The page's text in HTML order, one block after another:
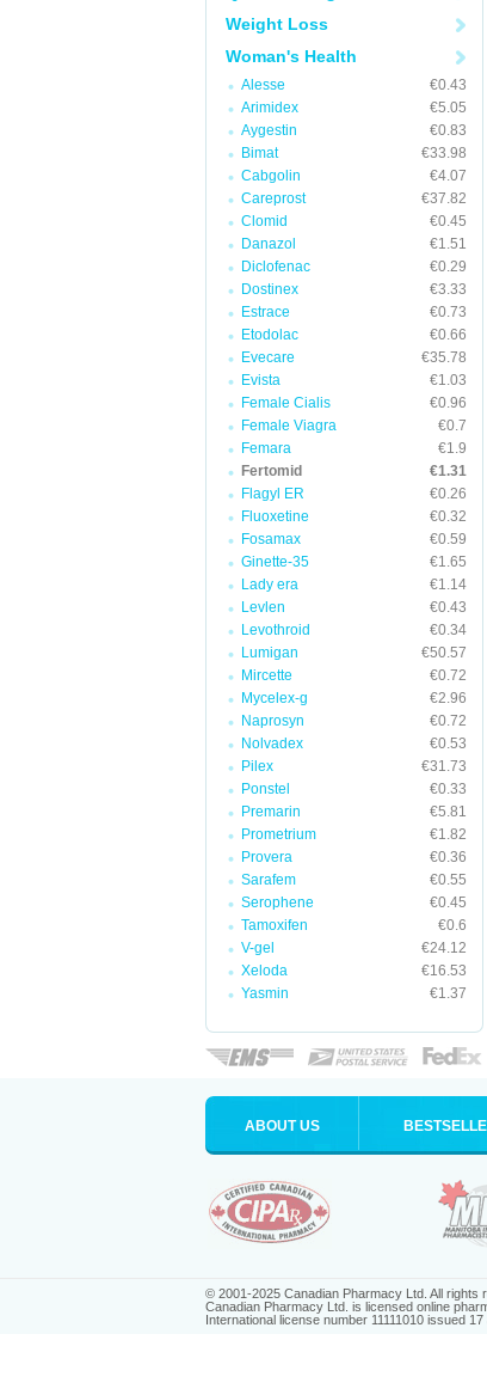
Weight Loss
Woman's Health
Alesse
€0.43
Arimidex
€5.05
Aygestin
€0.83
Bimat
€33.98
Cabgolin
€4.07
Careprost
€37.82
Clomid
€0.45
Danazol
€1.51
Diclofenac
€0.29
Dostinex
€3.33
Estrace
€0.73
Etodolac
€0.66
Evecare
€35.78
Evista
€1.03
Female Cialis
€0.96
Female Viagra
€0.7
Femara
€1.9
Fertomid
€1.31
Flagyl ER
€0.26
Fluoxetine
€0.32
Fosamax
€0.59
Ginette-35
€1.65
Lady era
€1.14
Levlen
€0.43
Levothroid
€0.34
Lumigan
€50.57
Mircette
€0.72
Mycelex-g
€2.96
Naprosyn
€0.72
Nolvadex
€0.53
Pilex
€31.73
Ponstel
€0.33
Premarin
€5.81
Prometrium
€1.82
Provera
€0.36
Sarafem
€0.55
Serophene
€0.45
Tamoxifen
€0.6
V-gel
€24.12
Xeloda
€16.53
Yasmin
€1.37
ABOUT US
© 2001-2025 Canadian Pharmacy Ltd. All rights
Canadian Pharmacy Ltd. is licensed online
International license number 11111010 issued